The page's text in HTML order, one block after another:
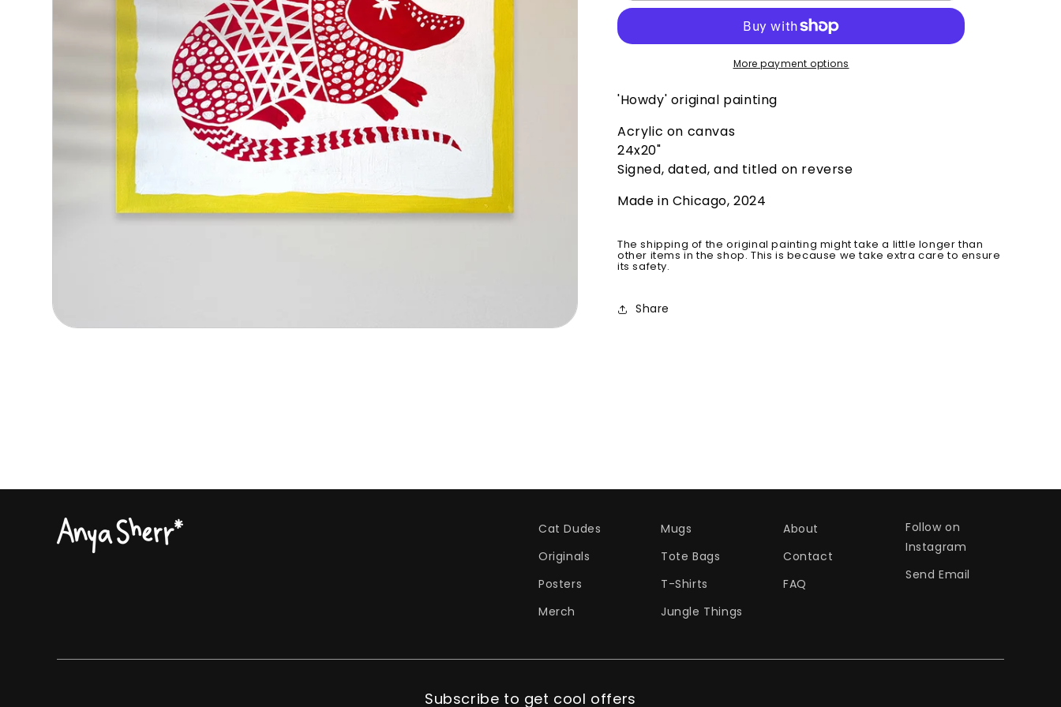
More payment options
'Howdy' original painting
Acrylic on canvas
24x20"
Signed, dated, and titled on reverse
Made in Chicago, 2024
The shipping of the original painting might take a little longer than
other items in the shop. This is because we take extra care to ensure
its safety.
Share
Cat Dudes
Originals
Posters
Merch
Mugs
Tote Bags
T-Shirts
Jungle Things
About
Contact
FAQ
Follow on
Instagram
Send Email
Subscribe to get cool offers